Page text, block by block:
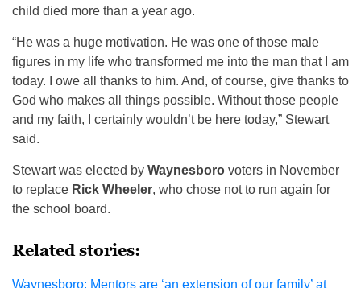
child died more than a year ago.
“He was a huge motivation. He was one of those male
figures in my life who transformed me into the man that I am
today. I owe all thanks to him. And, of course, give thanks to
God who makes all things possible. Without those people
and my faith, I certainly wouldn’t be here today,” Stewart
said.
Stewart was elected by Waynesboro voters in November
to replace Rick Wheeler, who chose not to run again for
the school board.
Related stories:
Waynesboro: Mentors are ‘an extension of our family’ at